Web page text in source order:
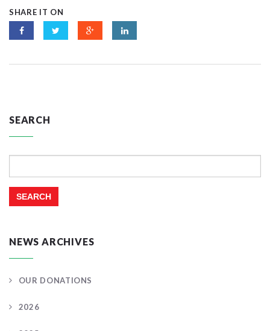
SHARE IT ON
SEARCH
NEWS ARCHIVES
OUR DONATIONS
2026